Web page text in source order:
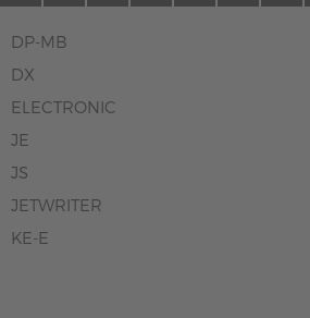
DP-MB
DX
ELECTRONIC
JE
JS
JETWRITER
KE-E